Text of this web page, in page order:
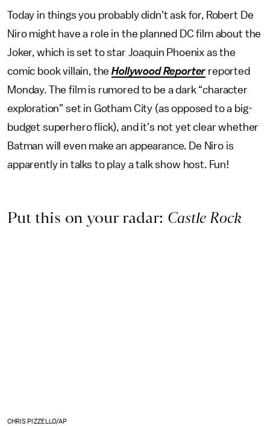
Today in things you probably didn’t ask for, Robert De
Niro might have a role in the planned DC film about the
Joker, which is set to star Joaquin Phoenix as the
comic book villain, theHollywood Reporter reported
Monday. The film is rumored to be a dark “character
exploration” set in Gotham City (as opposed to a big-
budget superhero flick), and it’s not yet clear whether
Batman will even make an appearance. De Niro is
apparently in talks to play a talk show host. Fun!
Put this on your radar: Castle Rock
CHRIS PIZZELLO/AP